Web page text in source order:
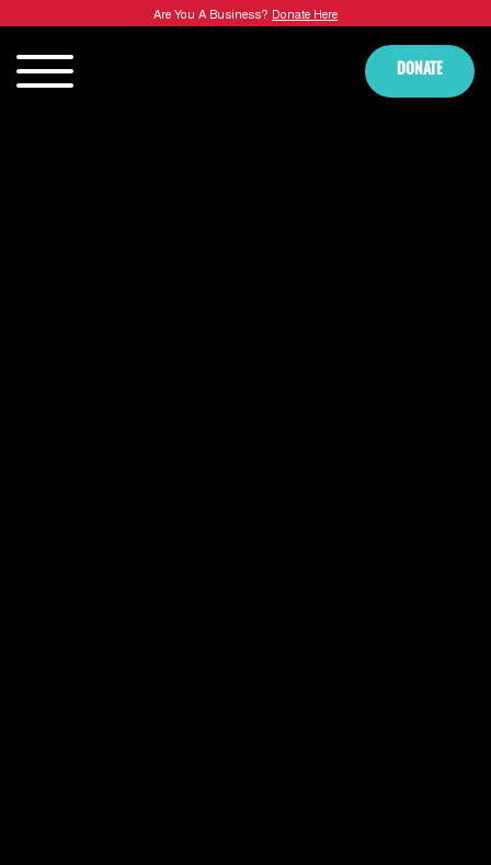
Are You A Business? Donate Here
DONATE